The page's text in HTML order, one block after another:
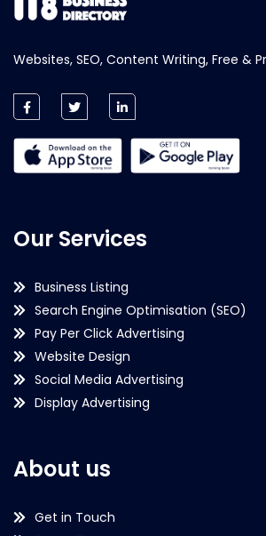
Websites, SEO, Content Writing, Free &
Our Services
Business Listing
Search Engine Optimisation (SEO)
Pay Per Click Advertising
Website Design
Social Media Advertising
Display Advertising
About us
Get in Touch